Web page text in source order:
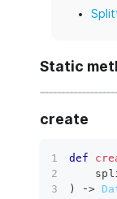
Static
create
def
)
‑>